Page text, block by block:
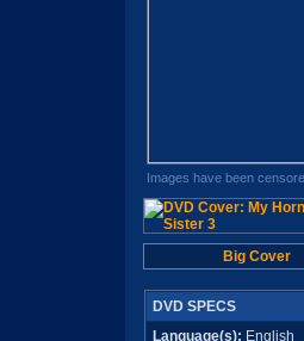
Images have been
Big Cover
DVD SPECS
Language(s): English